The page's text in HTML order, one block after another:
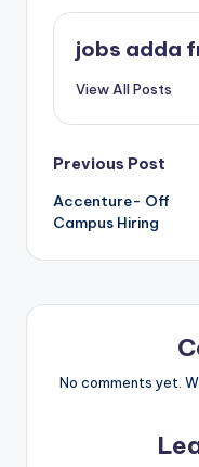
jobs adda
View All Posts
Previous Post
Accenture- Off
Campus Hiring
No comments yet.